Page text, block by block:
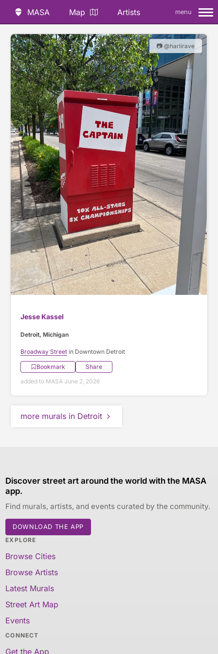
MASA Map Artists menu
📷 @harlirave
Jesse Kassel
Detroit, Michigan
Broadway Street in Downtown Detroit
Bookmark
Share
added to MASA June 2, 2026
more murals in Detroit
Discover street art around the world with the MASA
app.
Find murals, artists, and events curated by the community.
DOWNLOAD THE APP
EXPLORE
Browse Cities
Browse Artists
Latest Murals
Street Art Map
Events
CONNECT
Get the App